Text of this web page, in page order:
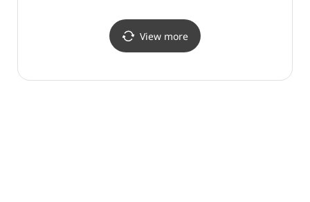
View more